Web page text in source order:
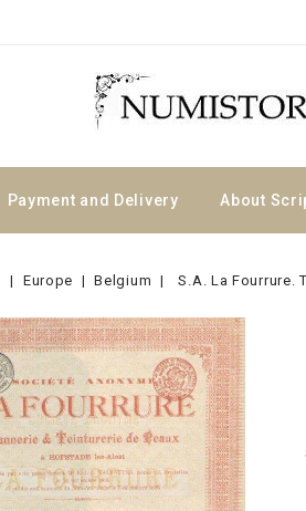
Payment and Delivery About
Europe Belgium S.A. La Fourrure.